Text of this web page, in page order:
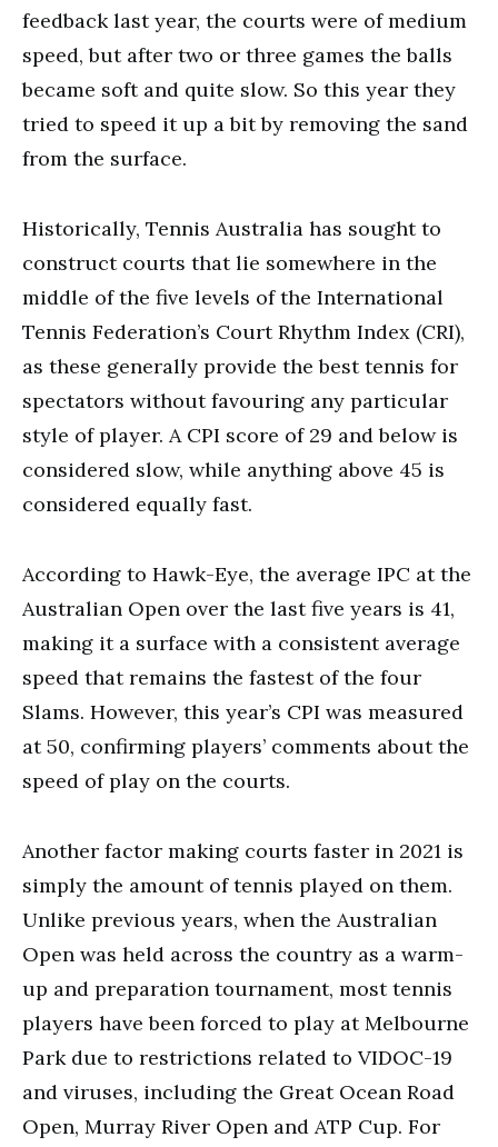
feedback last year, the courts were of medium
speed, but after two or three games the balls
became soft and quite slow. So this year they
tried to speed it up a bit by removing the sand
from the surface.
Historically, Tennis Australia has sought to
construct courts that lie somewhere in the
middle of the five levels of the International
Tennis Federation’s Court Rhythm Index (CRI),
as these generally provide the best tennis for
spectators without favouring any particular
style of player. A CPI score of 29 and below is
considered slow, while anything above 45 is
considered equally fast.
According to Hawk-Eye, the average IPC at the
Australian Open over the last five years is 41,
making it a surface with a consistent average
speed that remains the fastest of the four
Slams. However, this year’s CPI was measured
at 50, confirming players’ comments about the
speed of play on the courts.
Another factor making courts faster in 2021 is
simply the amount of tennis played on them.
Unlike previous years, when the Australian
Open was held across the country as a warm-
up and preparation tournament, most tennis
players have been forced to play at Melbourne
Park due to restrictions related to VIDOC-19
and viruses, including the Great Ocean Road
Open, Murray River Open and ATP Cup. For